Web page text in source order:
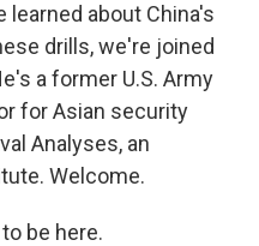
learned about China's
drills, we're joined
a former U.S. Army
for Asian security
Analyses, an
Welcome.
to be here.